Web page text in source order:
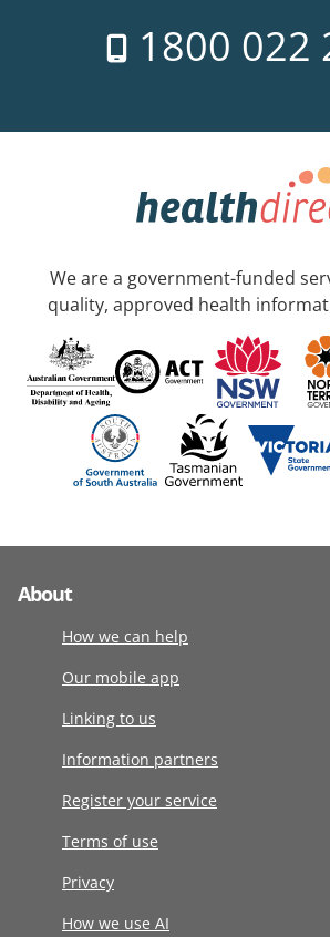
1800 022
We are a government-funded
quality, approved health
About
How we can help
Our mobile app
Linking to us
Information partners
Register your service
Terms of use
Privacy
How we use AI